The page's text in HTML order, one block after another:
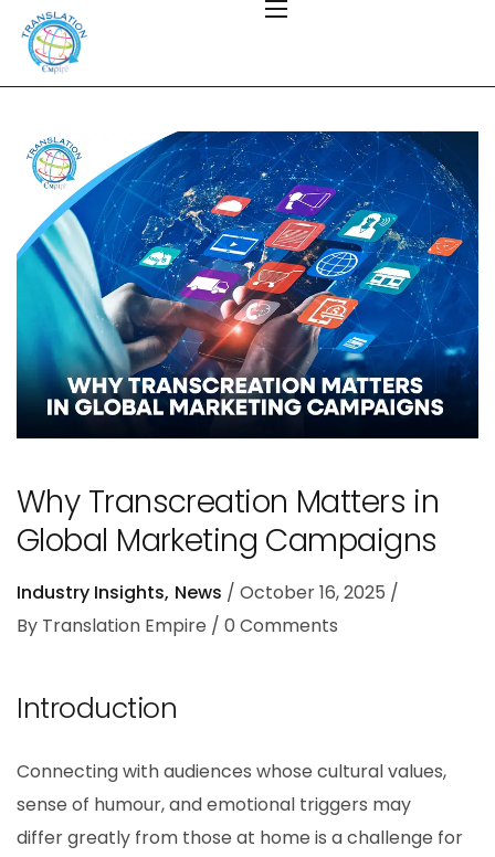
Why Transcreation Matters in
Global Marketing Campaigns
Industry Insights News
October 16, 2025
By Translation Empire 0 Comments
Introduction
Connecting with audiences whose cultural values,
sense of humour, and emotional triggers may
differ greatly from those at home is a challenge for